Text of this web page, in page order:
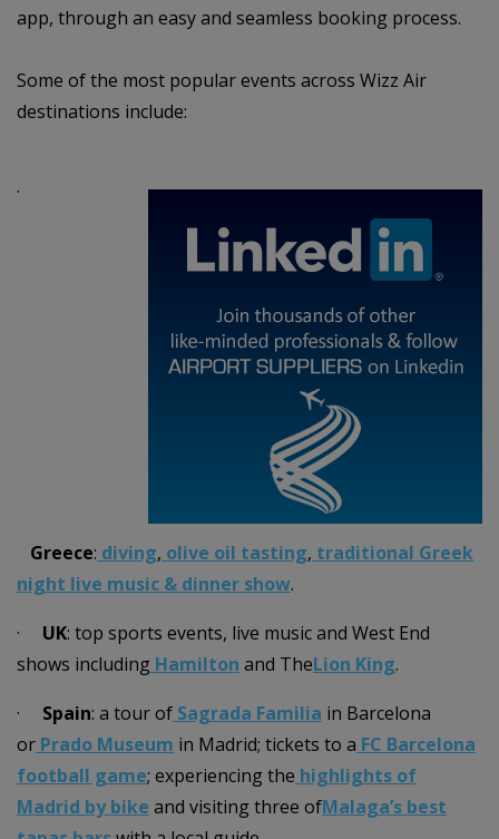
app, through an easy and seamless booking process.
Some of the most popular events across Wizz Air
destinations include:
·
Greece: diving, olive oil tasting, traditional Greek
night live music & dinner show.
·
UK: top sports events, live music and West End
shows including Hamilton and TheLion King.
·
Spain: a tour of Sagrada Familia in Barcelona
or Prado Museum in Madrid; tickets to a FC Barcelona
football game; experiencing the highlights of
Madrid by bike and visiting three ofMalaga’s best